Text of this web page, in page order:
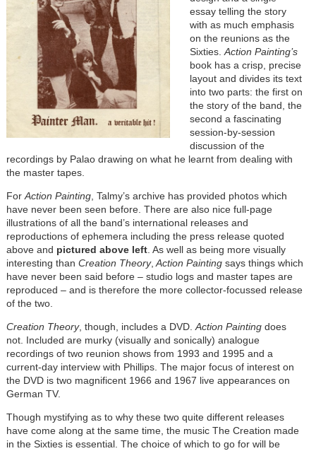
essay telling the story
with as much emphasis
on the reunions as the
Sixties.Action Painting’s
book has a crisp, precise
layout and divides its text
into two parts: the first on
the story of the band, the
second a fascinating
session-by-session
discussion of the
recordings by Palao drawing on what he learnt from dealing with
the master tapes.
ForAction Painting, Talmy’s archive has provided photos which
have never been seen before. There are also nice full-page
illustrations of all the band’s international releases and
reproductions of ephemera including the press release quoted
above and pictured above left. As well as being more visually
interesting than Creation Theory,Action Paintingsays things which
have never been said before – studio logs and master tapes are
reproduced – and is therefore the more collector-focussed release
of the two.
Creation Theory, though, includes a DVD.Action Paintingdoes
not. Included are murky (visually and sonically) analogue
recordings of two reunion shows from 1993 and 1995 and a
current-day interview with Phillips. The major focus of interest on
the DVD is two magnificent 1966 and 1967 live appearances on
German TV.
Though mystifying as to why these two quite different releases
have come along at the same time, the music The Creation made
in the Sixties is essential. The choice of which to go for will be